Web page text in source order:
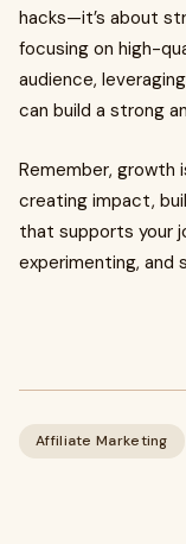
hacks—it’s about
focusing on high-
audience,
can build a strong
Remember, growth
creating impact,
that supports your
experimenting, and
Affiliate Marketing